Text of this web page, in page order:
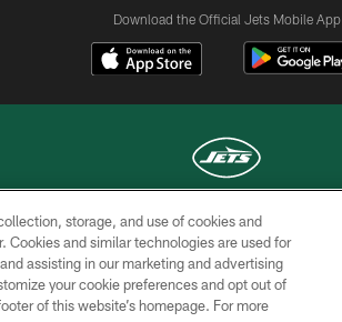
Download the Official Jets Mobile App
COPYRIGHT © 2026 NEW YORK JETS
TERMS OF
USE
SITE
MAP
CHOICES
storage, and use of cookies and
and similar technologies are used for
assisting in our marketing and advertising
your cookie preferences and opt out of
of this website’s homepage. For more